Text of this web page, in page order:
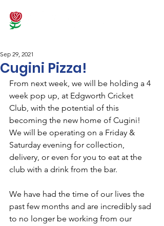
Cugini Pizza!
Sep 29, 2021
From next week, we will be holding a 4
week pop up, at Edgworth Cricket
Club, with the potential of this
becoming the new home of Cugini!
We will be operating on a Friday &
Saturday evening for collection,
delivery, or even for you to eat at the
club with a drink from the bar.
We have had the time of our lives the
past few months and are incredibly sad
to no longer be working from our